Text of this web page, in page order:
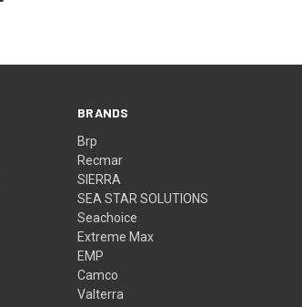
BRANDS
Brp
Recmar
SIERRA
SEA STAR SOLUTIONS
Seachoice
Extreme Max
EMP
Camco
Valterra